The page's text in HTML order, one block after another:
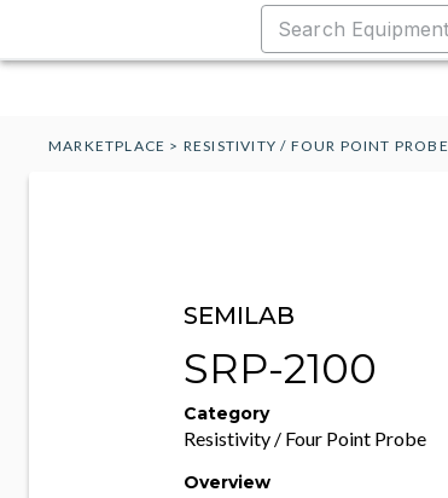
MARKETPLACE > RESISTIVITY / FOUR POINT PROBE
SEMILAB
SRP-2100
Category
Resistivity / Four Point Probe
Overview